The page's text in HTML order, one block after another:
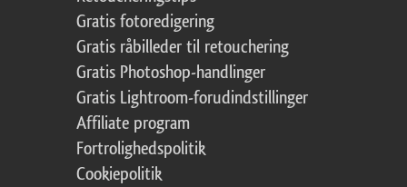
Gratis fotoredigering
Gratis råbilleder til retouchering
Gratis Photoshop-handlinger
Gratis Lightroom-forudindstillinger
Affiliate program
Fortrolighedspolitik
Cookiepolitik